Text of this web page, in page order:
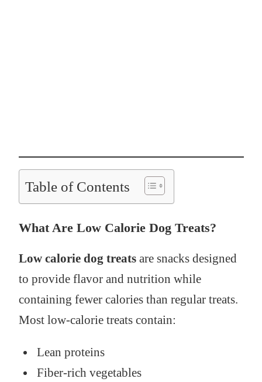
Table of Contents
What Are Low Calorie Dog Treats?
Low calorie dog treatsare snacks designed
to provide flavor and nutrition while
containing fewer calories than regular treats.
Most low-calorie treats contain:
Lean proteins
Fiber-rich vegetables